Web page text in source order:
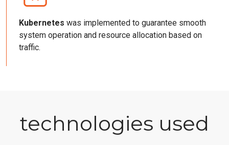
Kubernetes was implemented to guarantee smooth
system operation and resource allocation based on
traffic.
technologies used